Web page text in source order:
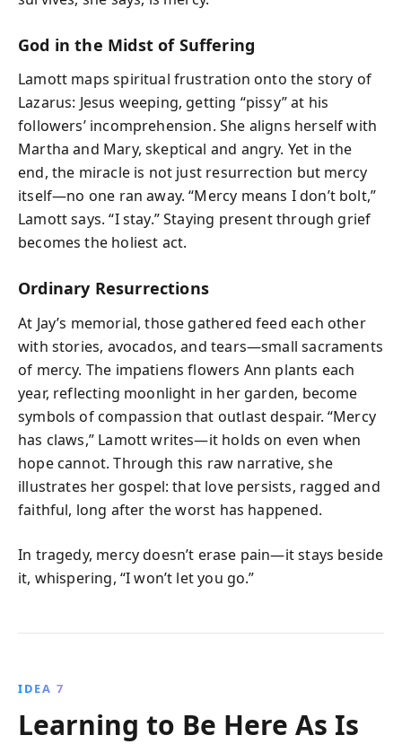
God in the Midst of Suffering
Lamott maps spiritual frustration onto the story of
Lazarus: Jesus weeping, getting “pissy” at his
followers’ incomprehension. She aligns herself with
Martha and Mary, skeptical and angry. Yet in the
end, the miracle is not just resurrection but mercy
itself—no one ran away. “Mercy means I don’t bolt,”
Lamott says. “I stay.” Staying present through grief
becomes the holiest act.
Ordinary Resurrections
At Jay’s memorial, those gathered feed each other
with stories, avocados, and tears—small sacraments
of mercy. The impatiens flowers Ann plants each
year, reflecting moonlight in her garden, become
symbols of compassion that outlast despair. “Mercy
has claws,” Lamott writes—it holds on even when
hope cannot. Through this raw narrative, she
illustrates her gospel: that love persists, ragged and
faithful, long after the worst has happened.
In tragedy, mercy doesn’t erase pain—it stays beside
it, whispering, “I won’t let you go.”
IDEA 7
Learning to Be Here As Is